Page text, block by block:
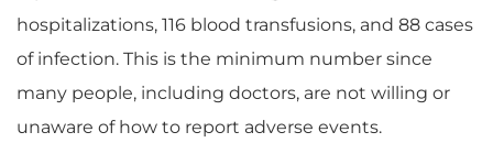
hospitalizations, 116 blood transfusions, and 88 cases
of infection. This is the minimum number since
many people, including doctors, are not willing or
unaware of how to report adverse events.